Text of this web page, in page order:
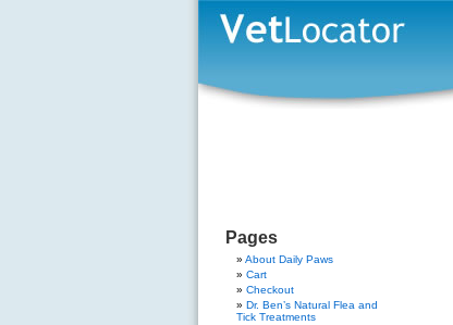
Pages
About Daily Paws
Cart
Checkout
Dr. Ben’s Natural Flea and
Tick Treatments